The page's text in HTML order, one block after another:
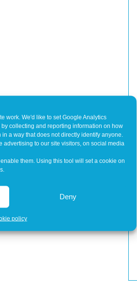
work. We'd like to set Google Analytics
collecting and reporting information on how
a way that does not directly identify anyone.
to our site visitors, on social media
them. Using this tool will set a cookie on
Deny
policy